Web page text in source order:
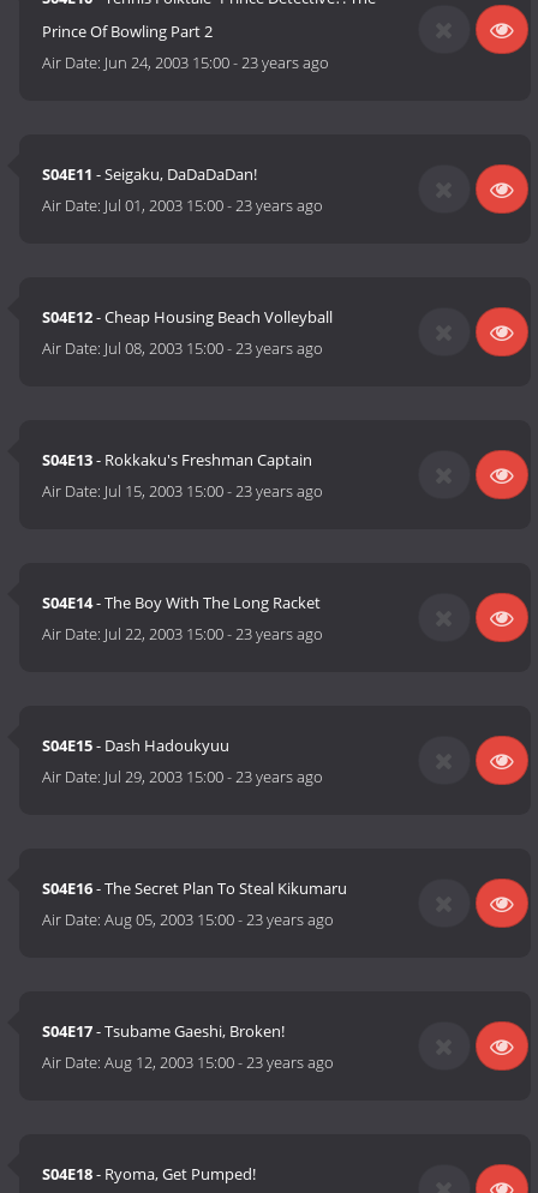
Prince Of Bowling Part 2
Air Date: Jun 24, 2003 15:00-23 years ago
S04E11 - Seigaku, DaDaDaDan!
Air Date: Jul 01, 2003 15:00-23 years ago
S04E12- Cheap Housing Beach Volleyball
Air Date: Jul 08, 2003 15:00-23 years ago
S04E13- Rokkaku's Freshman Captain
Air Date: Jul 15, 2003 15:00-23 years ago
S04E14- The Boy With The Long Racket
Air Date: Jul 22, 2003 15:00-23 years ago
S04E15- Dash Hadoukyuu
Air Date: Jul 29, 2003 15:00-23 years ago
S04E16- The Secret Plan To Steal Kikumaru
Air Date:Aug 05, 2003 15:00-23 years ago
S04E17- Tsubame Gaeshi, Broken!
Air Date:Aug 12, 2003 15:00-23 years ago
S04E18- Ryoma, Get Pumped!